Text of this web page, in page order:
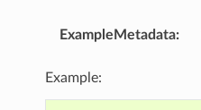
ExampleMetadata:
Example: